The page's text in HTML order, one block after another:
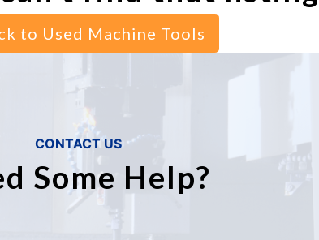
to Used Machine Tools
CONTACT US
Some Help?